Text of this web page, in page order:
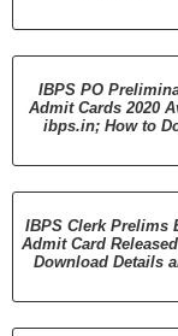
IBPS PO
Admit Cards 2020
ibps.in; How to
IBPS Clerk Prelims
Admit Card
Download Details